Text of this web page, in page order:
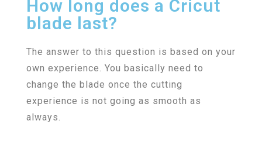
How long does a Cricut
blade last?
The answer to this question is based on your
own experience. You basically need to
change the blade once the cutting
experience is not going as smooth as
always.